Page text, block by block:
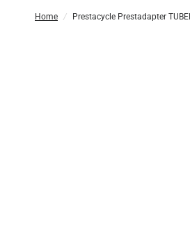
Home / Prestacycle Prestadapter